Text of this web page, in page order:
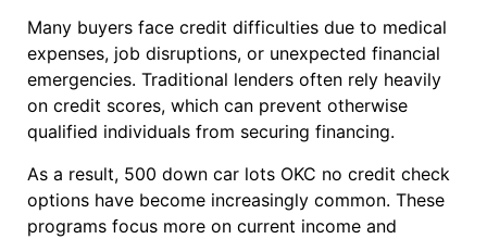
Many buyers face credit difficulties due to medical
expenses, job disruptions, or unexpected financial
emergencies. Traditional lenders often rely heavily
on credit scores, which can prevent otherwise
qualified individuals from securing financing.
As a result, 500 down car lots OKC no credit check
options have become increasingly common. These
programs focus more on current income and